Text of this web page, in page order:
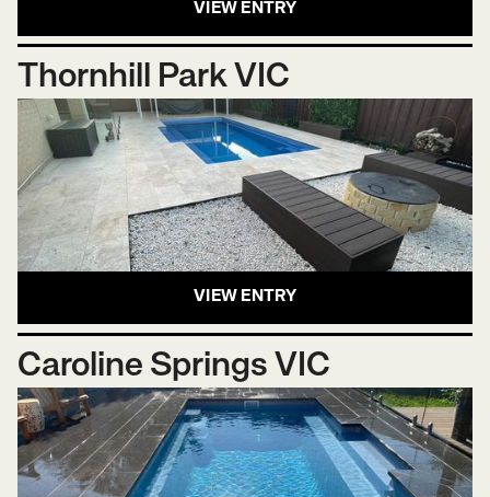
VIEW ENTRY
Thornhill Park VIC
VIEW ENTRY
Caroline Springs VIC